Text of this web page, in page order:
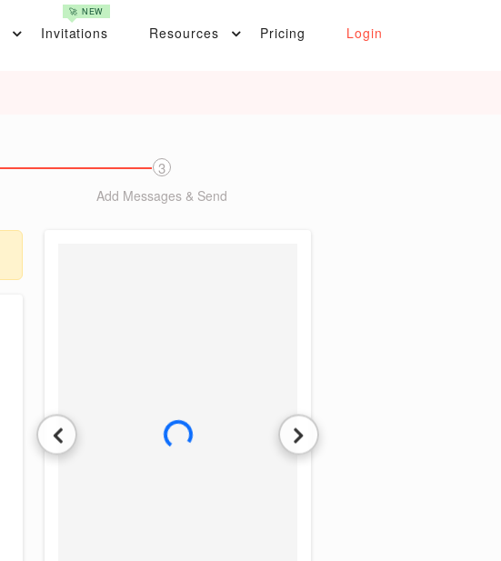
Invitations
🚀 NEW
Resources Pricing Login
3
Add Messages & Send
L
o
a
d
i
n
g
i
m
a
g
e
.
.
.